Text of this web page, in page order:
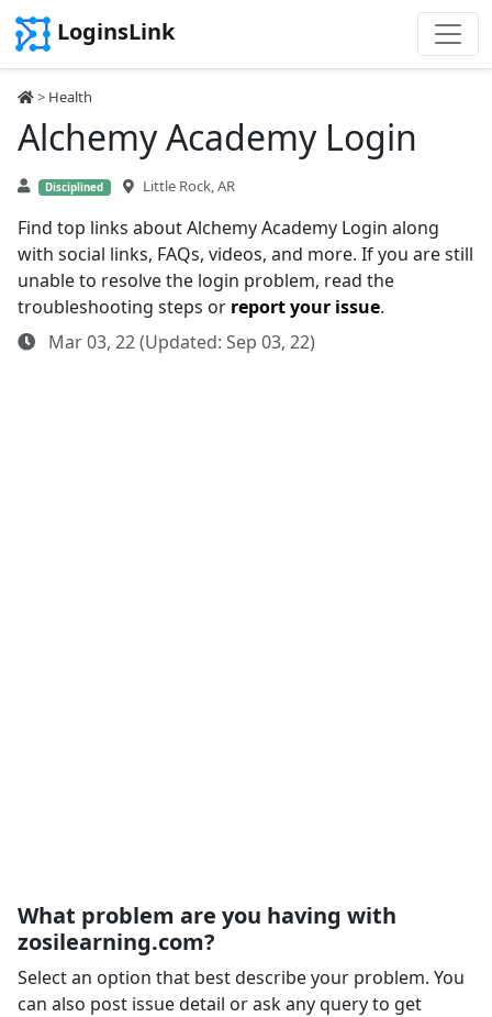
LoginsLink
> Health
Alchemy Academy Login
Disciplined Little Rock, AR
Find top links about Alchemy Academy Login along
with social links, FAQs, videos, and more. If you are still
unable to resolve the login problem, read the
troubleshooting steps or report your issue.
Mar 03, 22 (Updated: Sep 03, 22)
What problem are you having with
zosilearning.com?
Select an option that best describe your problem. You
can also post issue detail or ask any query to get